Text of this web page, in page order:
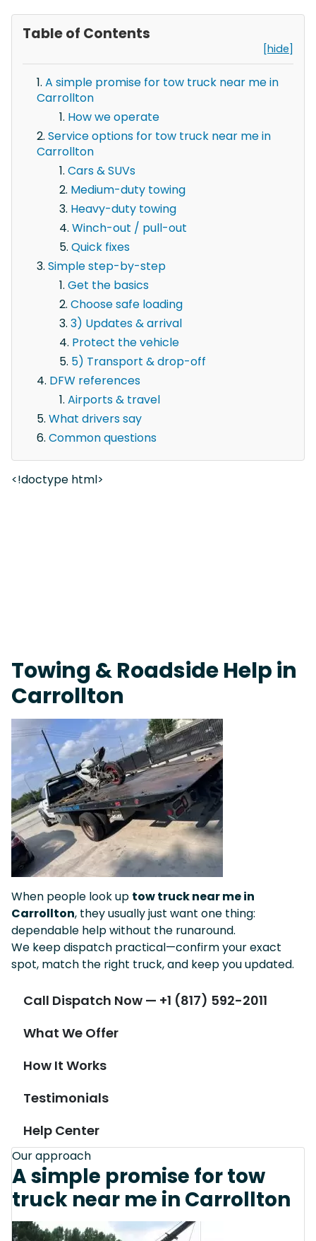
Table of Contents
[hide]
A simple promise for tow truck near me in
Carrollton
How we operate
Service options for tow truck near me in
Carrollton
Cars & SUVs
Medium-duty towing
Heavy-duty towing
Winch-out / pull-out
Quick fixes
Simple step-by-step
Get the basics
Choose safe loading
3) Updates & arrival
Protect the vehicle
5) Transport & drop-off
DFW references
Airports & travel
What drivers say
Common questions
<!doctype html>
Towing & Roadside Help in
Carrollton
When people look up tow truck near me in
Carrollton, they usually just want one thing:
dependable help without the runaround.
We keep dispatch practical—confirm your exact
spot, match the right truck, and keep you updated.
Call Dispatch Now — +1 (817) 592-2011
What We Offer
How It Works
Testimonials
Help Center
Our approach
A simple promise for tow
truck near me in Carrollton